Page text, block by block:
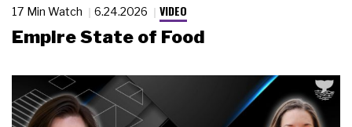
17 Min Watch 6.24.2026 VIDEO
Empire State of Food